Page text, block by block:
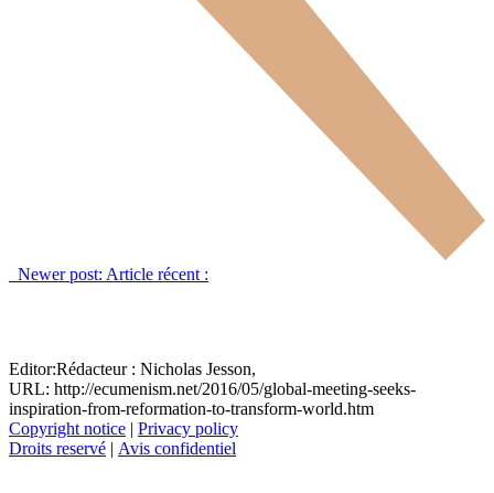
Newer post: Article récent :
Editor:Rédacteur : Nicholas Jesson,
URL: http://ecumenism.net/2016/05/global-meeting-seeks-
inspiration-from-reformation-to-transform-world.htm
Copyright notice | Privacy policy
Droits reservé | Avis confidentiel